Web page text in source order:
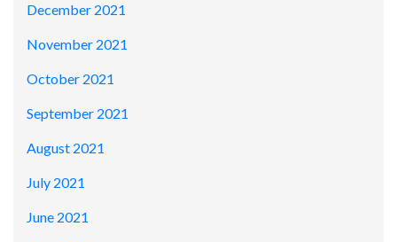
December 2021
November 2021
October 2021
September 2021
August 2021
July 2021
June 2021